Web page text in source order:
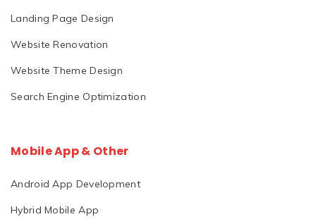
Landing Page Design
Website Renovation
Website Theme Design
Search Engine Optimization
Mobile App & Other
Android App Development
Hybrid Mobile App